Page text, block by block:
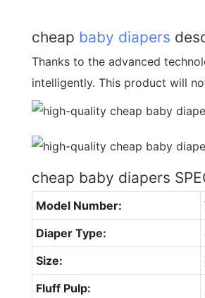
cheap baby diapers
Thanks to the advanced
intelligently. This product will
cheap baby diapers
Model Number:
Diaper Type:
Size:
Fluff Pulp: